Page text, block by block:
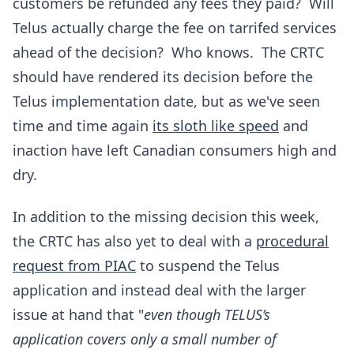
Telus actually charge the fee on tarrifed services
ahead of the decision? Who knows. The CRTC
should have rendered its decision before the
Telus implementation date, but as we've seen
time and time again its sloth like speed and
inaction have left Canadian consumers high and
dry.
In addition to the missing decision this week,
the CRTC has also yet to deal with a procedural
request from PIAC to suspend the Telus
application and instead deal with the larger
issue at hand that "even though TELUS’s
application covers only a small number of